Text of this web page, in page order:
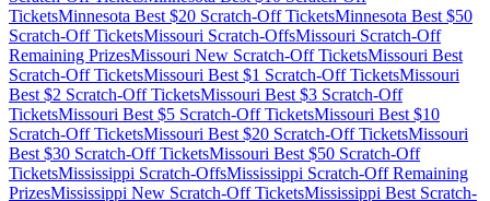
TicketsMinnesota Best $20 Scratch-Off TicketsMinnesota Best $50
Scratch-Off TicketsMissouri Scratch-OffsMissouri Scratch-Off
Remaining PrizesMissouri New Scratch-Off TicketsMissouri Best
Scratch-Off TicketsMissouri Best $1 Scratch-Off TicketsMissouri
Best $2 Scratch-Off TicketsMissouri Best $3 Scratch-Off
TicketsMissouri Best $5 Scratch-Off TicketsMissouri Best $10
Scratch-Off TicketsMissouri Best $20 Scratch-Off TicketsMissouri
Best $30 Scratch-Off TicketsMissouri Best $50 Scratch-Off
TicketsMississippi Scratch-OffsMississippi Scratch-Off Remaining
PrizesMississippi New Scratch-Off TicketsMississippi Best Scratch-